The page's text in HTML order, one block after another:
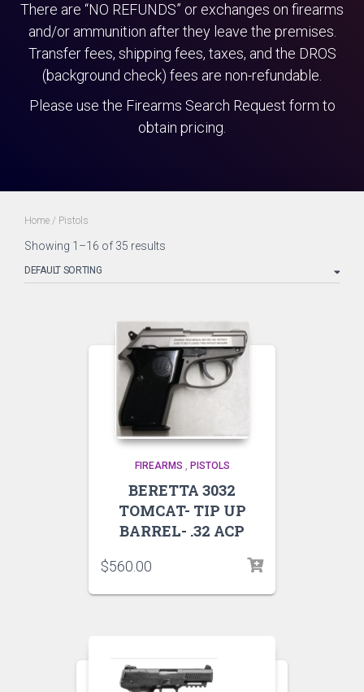
There are “NO REFUNDS” or exchanges on firearms
and/or ammunition after they leave the premises.
Transfer fees, shipping fees, taxes, and the DROS
(background check) fees are non-refundable.
Please use the Firearms Search Request form to
obtain pricing.
Home / Pistols
Showing 1–16 of 35 results
FIREARMS , PISTOLS
BERETTA 3032
TOMCAT- TIP UP
BARREL- .32 ACP
$560.00